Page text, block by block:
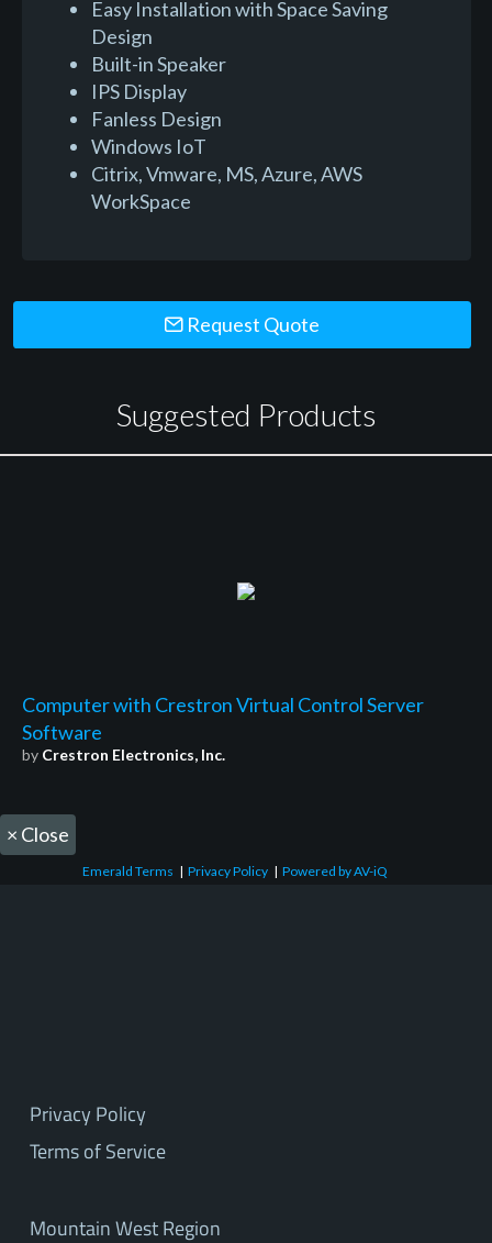
Easy Installation with Space Saving
Design
Built-in Speaker
IPS Display
Fanless Design
Windows IoT
Citrix, Vmware, MS, Azure, AWS
WorkSpace
Request Quote
Suggested Products
Computer with Crestron Virtual Control Server
Software
by Crestron Electronics, Inc.
× Close
Emerald Terms |Privacy Policy |Powered by AV-iQ
Privacy Policy
Terms of Service
Mountain West Region